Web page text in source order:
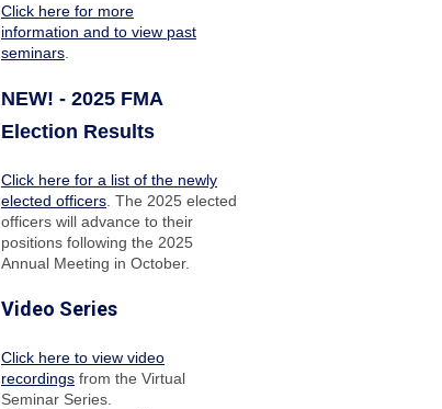
Click here for more
information and to view past
seminars
NEW! - 2025 FMA
Election Results
Click here for a list of the newly
elected officers . The 2025 elected
officers will advance to their
positions following the 2025
Annual Meeting in October.
Video Series
Click here to view video
recordings from the Virtual
Seminar Series.